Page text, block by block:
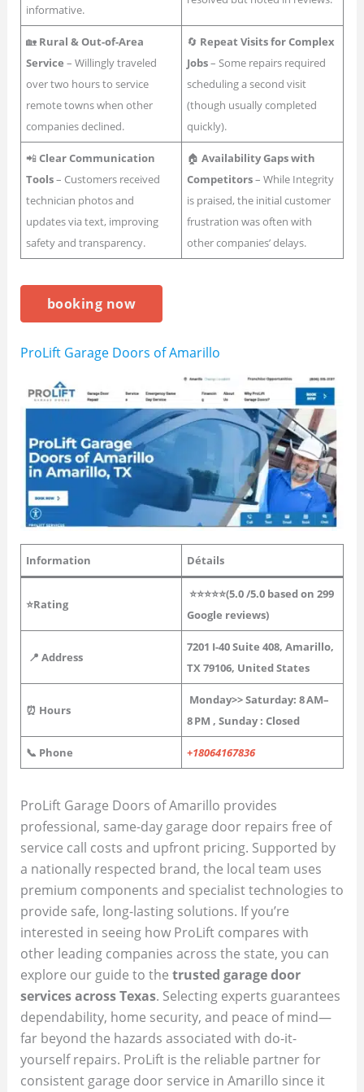
informative.
🏡 Rural & Out-of-Area
Service – Willingly traveled
over two hours to service
remote towns when other
companies declined.
🔄 Repeat Visits for Complex
Jobs– Some repairs required
scheduling a second visit
(though usually completed
quickly).
📲Clear Communication
Tools– Customers received
technician photos and
updates via text, improving
safety and transparency.
🏠Availability Gaps with
Competitors– While Integrity
is praised, the initial customer
frustration was often with
other companies’ delays.
booking now
ProLift Garage Doors of Amarillo
Information Détails
⭐Rating
⭐⭐⭐⭐⭐(5.0/5.0 based on 299
Google reviews)
📍 Address
7201 I-40 Suite 408, Amarillo,
TX 79106, United States
⏰ Hours
Monday>> Saturday:8 AM–
8 PM, Sunday : Closed
📞 Phone +18064167836
ProLift Garage Doors of Amarillo provides
professional, same-day garage door repairs free of
service call costs and upfront pricing. Supported by
a nationally respected brand, the local team uses
premium components and specialist technologies to
provide safe, long-lasting solutions. If you’re
interested in seeing how ProLift compares with
other leading companies across the state, you can
explore our guide to the trusted garage door
services across Texas. Selecting experts guarantees
dependability, home security, and peace of mind—
far beyond the hazards associated with do-it-
yourself repairs. ProLift is the reliable partner for
consistent garage door service in Amarillo since it